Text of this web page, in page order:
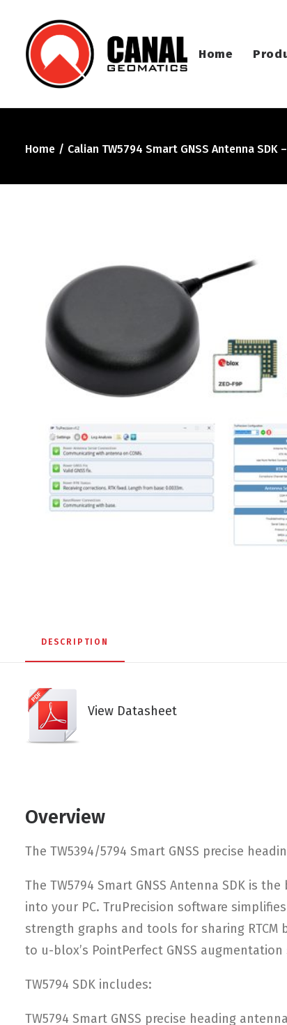
Home
Home Calian TW5794 Smart GNSS Antenna SDK
DESCRIPTION
View Datasheet
Overview
The TW5394/5794 Smart GNSS precise
The TW5794 Smart GNSS Antenna SDK is
into your PC. TruPrecision software
strength graphs and tools for sharing
to u-blox’s PointPerfect GNSS
TW5794 SDK includes:
TW5794 Smart GNSS precise heading